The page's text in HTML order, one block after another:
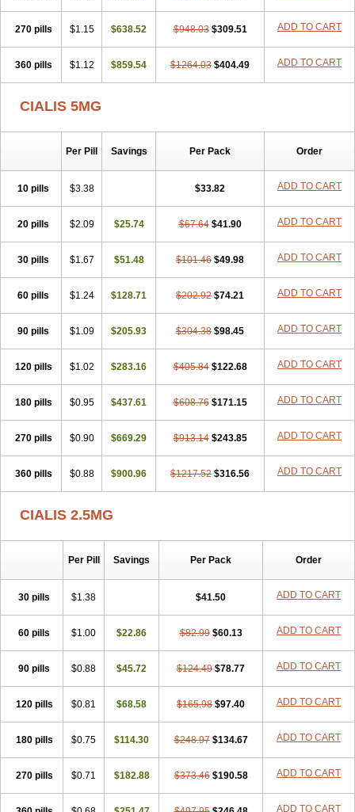
270 pills $1.15 $638.52 $948.03 $309.51 ADD TO CART
360 pills $1.12 $859.54 $1264.03 $404.49 ADD TO CART
CIALIS 5MG
Per Pill Savings Per Pack Order
10 pills $3.38 $33.82 ADD TO CART
20 pills $2.09 $25.74 $67.64 $41.90 ADD TO CART
30 pills $1.67 $51.48 $101.46 $49.98 ADD TO CART
60 pills $1.24 $128.71 $202.92 $74.21 ADD TO CART
90 pills $1.09 $205.93 $304.38 $98.45 ADD TO CART
120 pills $1.02 $283.16 $405.84 $122.68 ADD TO CART
180 pills $0.95 $437.61 $608.76 $171.15 ADD TO CART
270 pills $0.90 $669.29 $913.14 $243.85 ADD TO CART
360 pills $0.88 $900.96 $1217.52 $316.56 ADD TO CART
CIALIS 2.5MG
Per Pill Savings Per Pack Order
30 pills $1.38 $41.50 ADD TO CART
60 pills $1.00 $22.86 $82.99 $60.13 ADD TO CART
90 pills $0.88 $45.72 $124.49 $78.77 ADD TO CART
120 pills $0.81 $68.58 $165.98 $97.40 ADD TO CART
180 pills $0.75 $114.30 $248.97 $134.67 ADD TO CART
270 pills $0.71 $182.88 $373.46 $190.58 ADD TO CART
ADD TO CART